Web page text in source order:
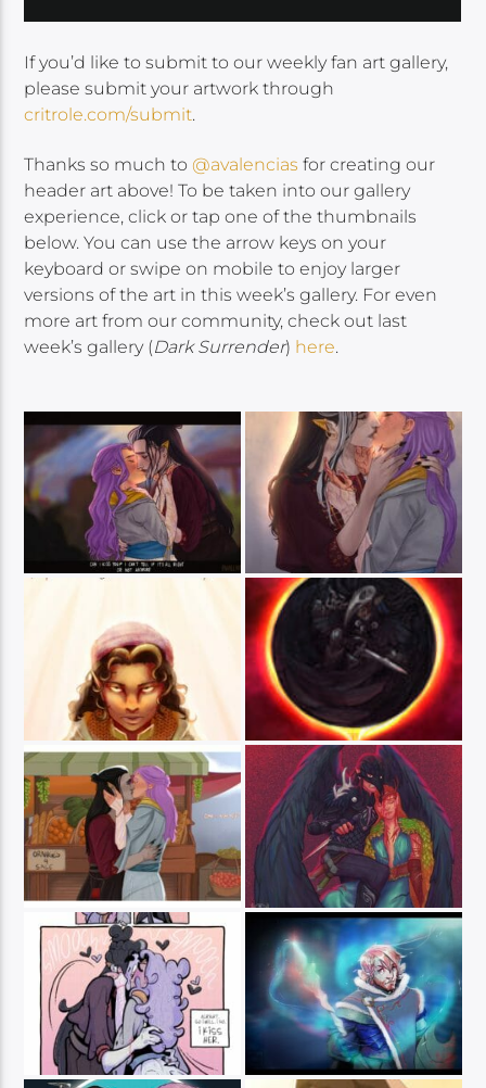
If you’d like to submit to our weekly fan art gallery,
please submit your artwork through
critrole.com/submit.
Thanks so much to @avalencias for creating our
header art above! To be taken into our gallery
experience, click or tap one of the thumbnails
below. You can use the arrow keys on your
keyboard or swipe on mobile to enjoy larger
versions of the art in this week’s gallery. For even
more art from our community, check out last
week’s gallery (Dark Surrender) here.